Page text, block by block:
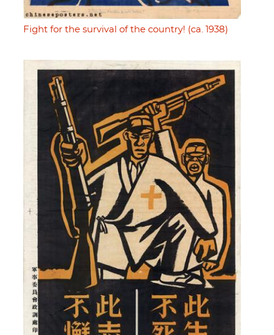
Fight for the survival of the country! (ca. 1938)